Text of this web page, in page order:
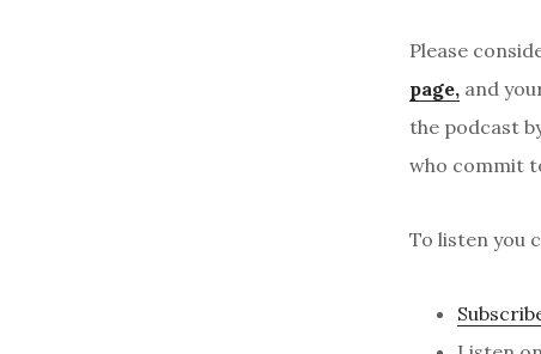
Please
page, and
the podcast
who commit
To listen you